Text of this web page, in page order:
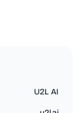
U2L AI